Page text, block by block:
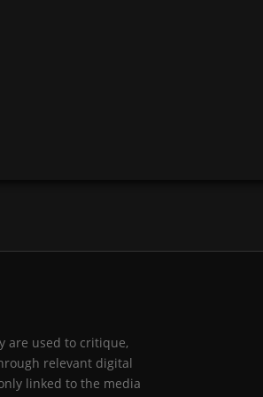
are used to critique,
relevant digital
linked to the media